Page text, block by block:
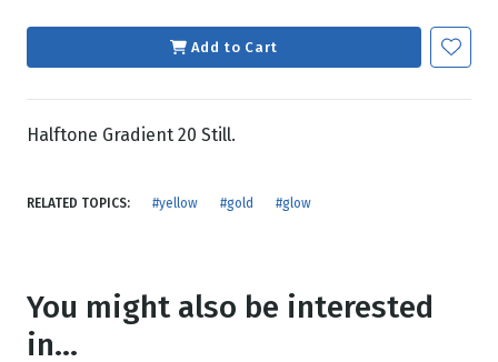
Add to Cart
Halftone Gradient 20 Still.
RELATED TOPICS: #yellow #gold #glow
You might also be interested
in...